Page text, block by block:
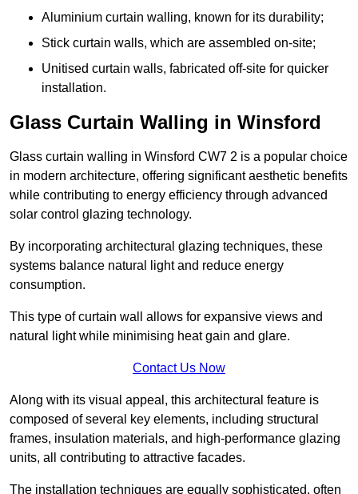
Aluminium curtain walling, known for its durability;
Stick curtain walls, which are assembled on-site;
Unitised curtain walls, fabricated off-site for quicker
installation.
Glass Curtain Walling in Winsford
Glass curtain walling in Winsford CW7 2 is a popular choice
in modern architecture, offering significant aesthetic benefits
while contributing to energy efficiency through advanced
solar control glazing technology.
By incorporating architectural glazing techniques, these
systems balance natural light and reduce energy
consumption.
This type of curtain wall allows for expansive views and
natural light while minimising heat gain and glare.
Contact Us Now
Along with its visual appeal, this architectural feature is
composed of several key elements, including structural
frames, insulation materials, and high-performance glazing
units, all contributing to attractive facades.
The installation techniques are equally sophisticated, often